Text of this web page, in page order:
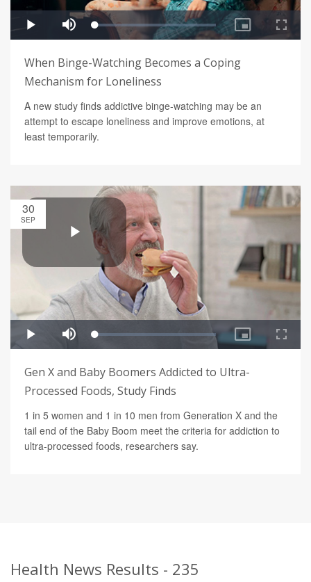
When Binge-Watching Becomes a Coping
Mechanism for Loneliness
A new study finds addictive binge-watching may be an
attempt to escape loneliness and improve emotions, at
least temporarily.
30
SEP
Gen X and Baby Boomers Addicted to Ultra-
Processed Foods, Study Finds
1 in 5 women and 1 in 10 men from Generation X and the
tail end of the Baby Boom meet the criteria for addiction to
ultra-processed foods, researchers say.
Health News Results - 235